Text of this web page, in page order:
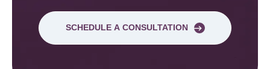
SCHEDULE A CONSULTATION